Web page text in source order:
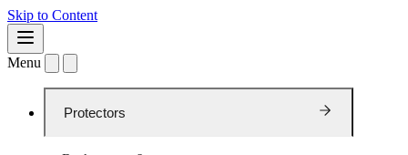
Skip to Content
Menu
Protectors